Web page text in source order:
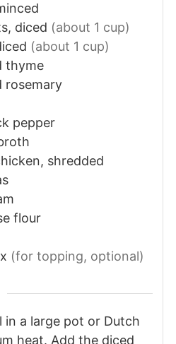
diced (about 1 cup)
(about 1 cup)
thyme
rosemary
pepper
shredded
flour
(for topping, optional)
in a large pot or Dutch
heat. Add the diced